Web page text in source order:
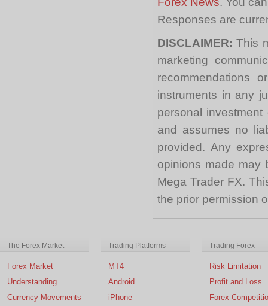
Responses are
DISCLAIMER:This
marketing
recommendations
instruments in any
personal
and assumes no
provided. Any
opinions made may
Mega Trader FX.
the prior permission
The Forex Market
Forex Market
Understanding
Currency Movements
Trading Platforms
MT4
Android
iPhone
Trading Forex
Risk Limitation
Profit and Loss
Forex